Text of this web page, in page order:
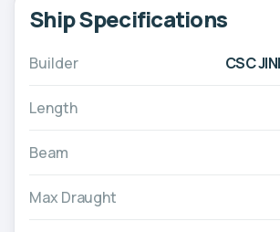
Ship Specifications
Builder CSC
Length
Beam
Max Draught